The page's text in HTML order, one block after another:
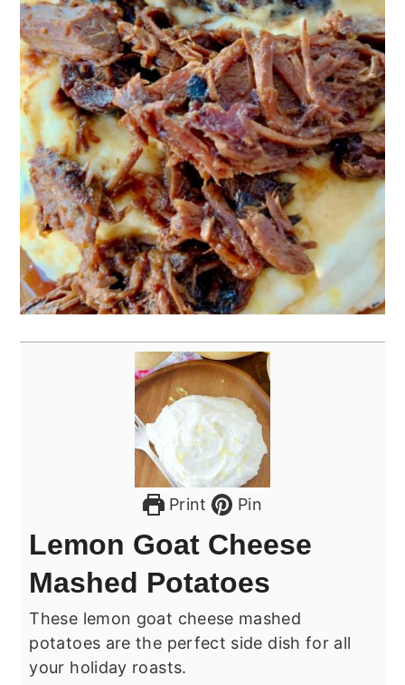
Print Pin
Lemon Goat Cheese
Mashed Potatoes
These lemon goat cheese mashed
potatoes are the perfect side dish for all
your holiday roasts.